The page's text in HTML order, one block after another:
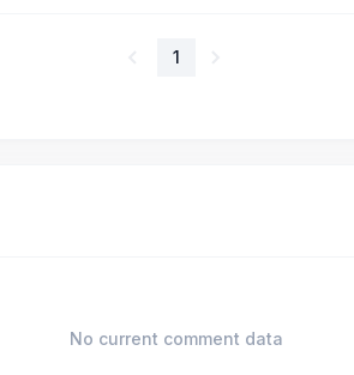
1
No current comment data